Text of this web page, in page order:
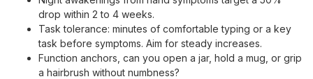
drop within 2 to 4 weeks.
Task tolerance: minutes of comfortable typing or a key
task before symptoms. Aim for steady increases.
Function anchors, can you open a jar, hold a mug, or grip
a hairbrush without numbness?